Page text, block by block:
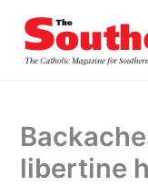
content
libertine